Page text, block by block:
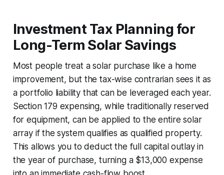
Investment Tax Planning for
Long-Term Solar Savings
Most people treat a solar purchase like a home
improvement, but the tax-wise contrarian sees it as
a portfolio liability that can be leveraged each year.
Section 179 expensing, while traditionally reserved
for equipment, can be applied to the entire solar
array if the system qualifies as qualified property.
This allows you to deduct the full capital outlay in
the year of purchase, turning a $13,000 expense